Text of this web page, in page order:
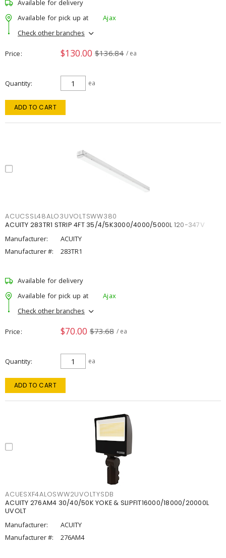
Available for delivery
Available for pick up at
Ajax
Check other branches
Price $130.00 $136.84 / ea
Quantity ea
ADD TO CART
ACUCSSL48ALO3UVOLTSWW380
ACUITY 283TR1 STRIP 4FT 35/4/5K3000/4000/5000L 120-347V
Manufacturer:
ACUITY
Manufacturer #:
283TR1
Available for delivery
Available for pick up at
Ajax
Check other branches
Price $70.00 $73.68 / ea
Quantity ea
ADD TO CART
ACUESXF4ALOSWW2UVOLTYSDB
ACUITY 276AM4 30/40/50K YOKE & SLIPFIT16000/18000/20000L
UVOLT
Manufacturer:
ACUITY
Manufacturer #:
276AM4